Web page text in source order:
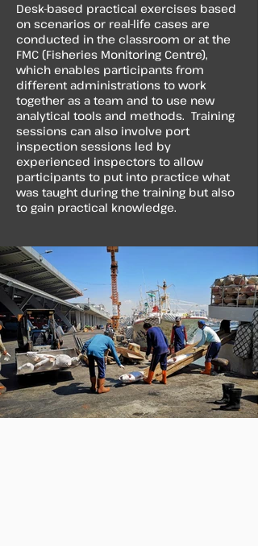
​Desk-based practical exercises based
on scenarios or real-life cases are
conducted in the classroom or at the
FMC (Fisheries Monitoring Centre),
which enables participants from
different administrations to work
together as a team and to use new
analytical tools and methods. Training
sessions can also involve port
inspection sessions led by
experienced inspectors to allow
participants to put into practice what
was taught during the training but also
to gain practical knowledge.